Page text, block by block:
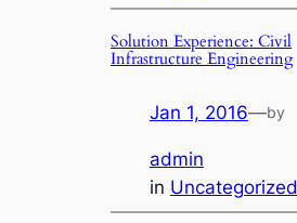
Solution Experience: Civil
Infrastructure Engineering
Jan 1, 2016—by
admin
in Uncategorized